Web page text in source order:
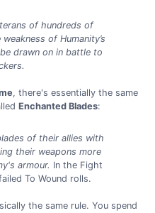
of hundreds of
of Humanity’s
drawn on in battle to
, there's essentially the same
Enchanted Blades:
of their allies with
their weapons more
armour. In the Fight
To Wound rolls.
the same rule. You spend